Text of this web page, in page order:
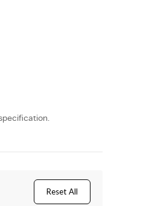
Reset All